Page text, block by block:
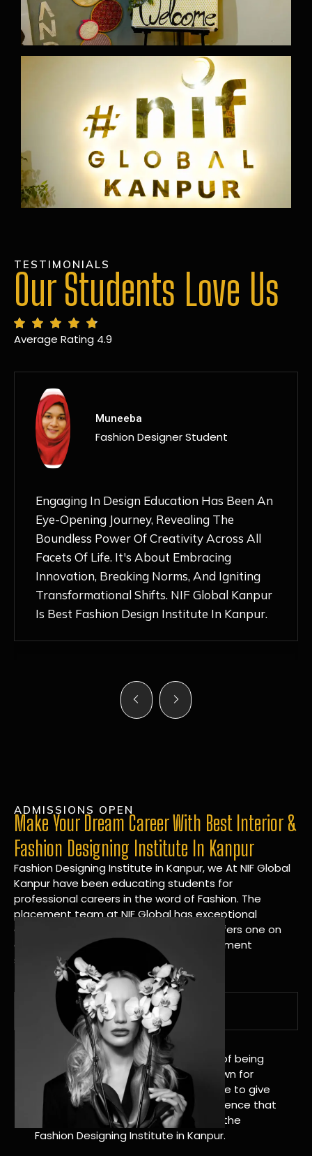
TESTIMONIALS
Our Students Love Us
Average Rating 4.9
MANSI
Fashion Designer Student
Discovering NIF Global In Kanpur Has Been
An Absolute Game-Changer For Me. The
Nurturing Atmosphere, Combined With
Hands-On Learning And Top-Notch
Mentorship, Has Ignited My Love For
Fashion Design Like Never Before. Each Day
Feels Like A Step Closer To Realizing My
ADMISSIONS OPEN
Make Your Dream Career With Best Interior &
Fashion Designing Institute In Kanpur
Fashion Designing Institute in Kanpur, we At NIF Global
Kanpur have been educating students for
professional careers in the word of Fashion. The
placement team at NIF Global has exceptional
connections within the industries and offers one on
one targeted career planning and placement
services.
A Tradition of Distinction
NIF Global Kanpur has a long history of being
great at teaching design. We’re known for
being really good at it, and we’re here to give
students an amazing learning experience that
will change their lives. Apply Now For the
Fashion Designing Institute in Kanpur.